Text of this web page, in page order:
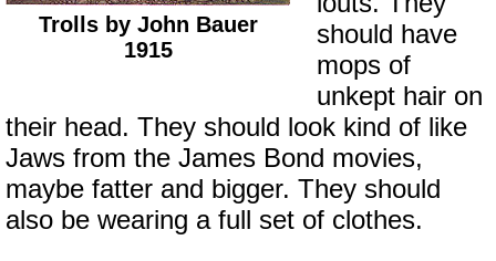
Trolls by John Bauer
1915
should have
mops of
unkept hair on
their head. They should look kind of like
Jaws from the James Bond movies,
maybe fatter and bigger. They should
also be wearing a full set of clothes.